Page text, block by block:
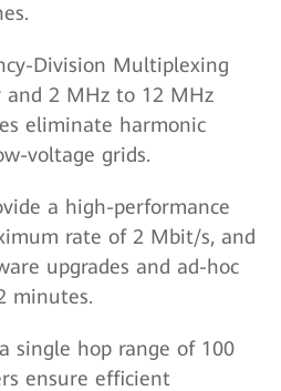
Division Multiplexing
and 2 MHz to 12 MHz
eliminate harmonic
voltage grids.
a high-performance
rate of 2 Mbit/s, and
upgrades and ad-hoc
minutes.
single hop range of 100
ensure efficient